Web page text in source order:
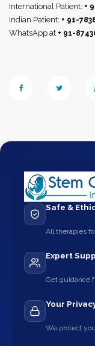
International Patient: +
Indian Patient: + 91-
WhatsApp at + 91-
Safe &
All therapies
Expert
Get guidance
Your
We protect